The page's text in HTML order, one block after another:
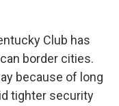
Club has
border cities.
because of long
tighter security